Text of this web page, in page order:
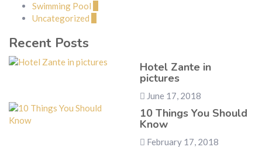
Swimming Pool
Uncategorized
Recent Posts
Hotel Zante in
pictures
June 17, 2018
10 Things You Should
Know
February 17, 2018